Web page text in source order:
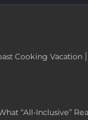
Cooking Vacation |
“All-Inclusive”